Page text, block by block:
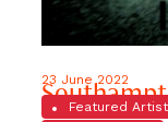
Featured Artist
23 June 2022